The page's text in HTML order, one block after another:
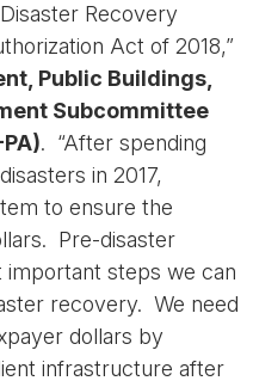
Recovery
Act of 2018,”
Public Buildings,
Subcommittee
. “After spending
in 2017,
to ensure the
Pre-disaster
important steps we can
recovery. We need
dollars by
infrastructure after